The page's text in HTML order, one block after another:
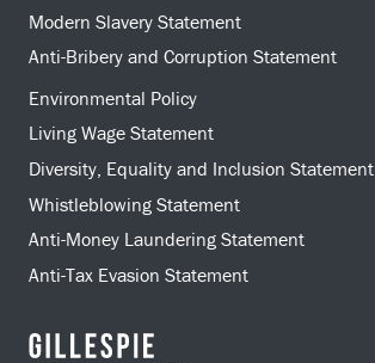
Modern Slavery Statement
Anti-Bribery and Corruption Statement
Environmental Policy
Living Wage Statement
Diversity, Equality and Inclusion Statement
Whistleblowing Statement
Anti-Money Laundering Statement
Anti-Tax Evasion Statement